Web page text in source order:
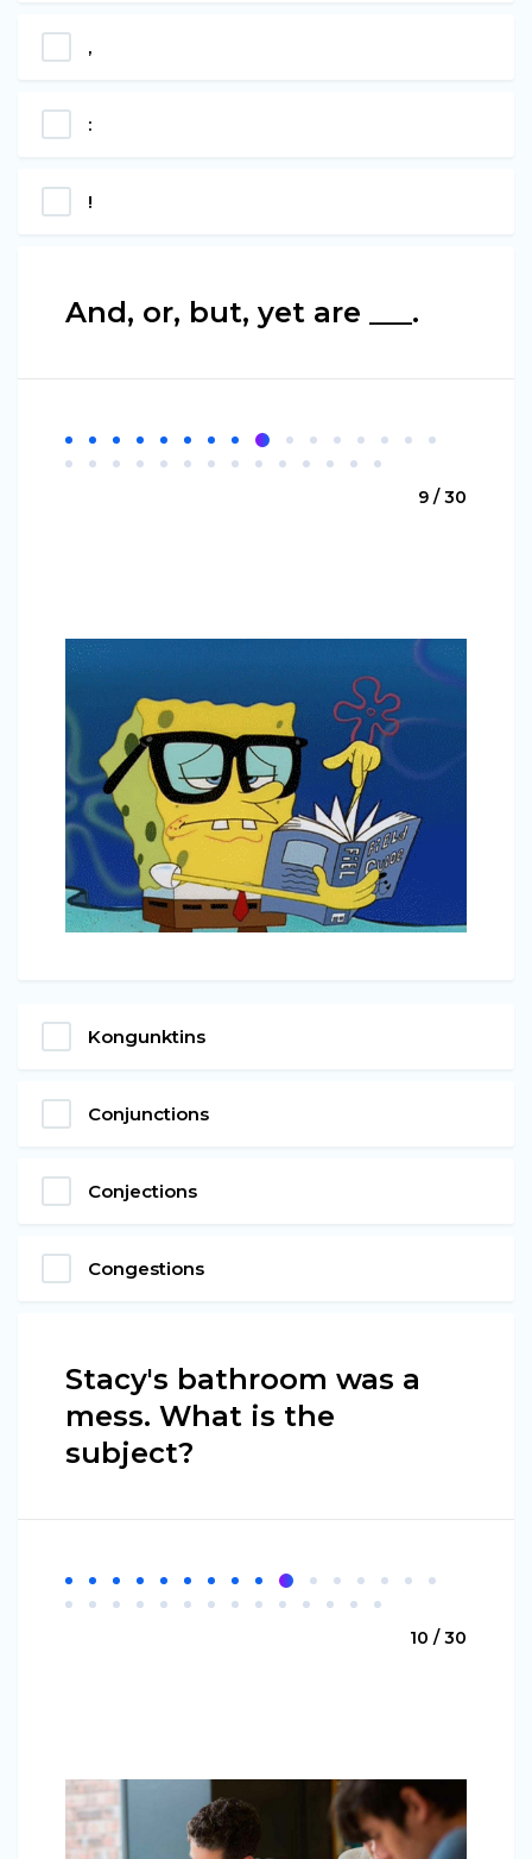
,
:
!
And, or, but, yet are ___.
9 / 30
Kongunktins
Conjunctions
Conjections
Congestions
Stacy's bathroom was a
mess. What is the
subject?
10 / 30